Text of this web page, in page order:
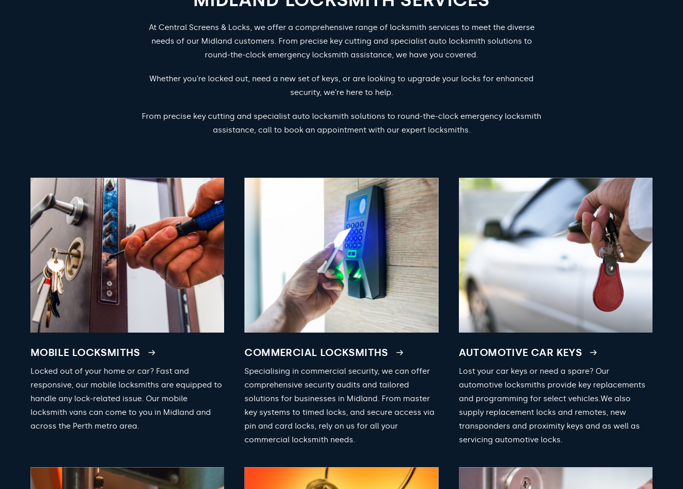
At Central Screens & Locks, we offer a comprehensive range of locksmith services to meet the diverse
needs of our Midland customers. From precise key cutting and specialist auto locksmith solutions to
round-the-clock emergency locksmith assistance, we have you covered.
Whether you’re locked out, need a new set of keys, or are looking to upgrade your locks for enhanced
security, we’re here to help.
From precise key cutting and specialist auto locksmith solutions to round-the-clock emergency locksmith
assistance, call to book an appointment with our expert locksmiths.
MOBILE LOCKSMITHS
Locked out of your home or car? Fast and
responsive, our mobile locksmiths are equipped to
handle any lock-related issue. Our mobile
locksmith vans can come to you in Midland and
across the Perth metro area.
COMMERCIAL LOCKSMITHS
Specialising in commercial security, we can offer
comprehensive security audits and tailored
solutions for businesses in Midland. From master
key systems to timed locks, and secure access via
pin and card locks, rely on us for all your
commercial locksmith needs.
AUTOMOTIVE CAR KEYS
Lost your car keys or need a spare? Our
automotive locksmiths provide key replacements
and programming for select vehicles.We also
supply replacement locks and remotes, new
transponders and proximity keys and as well as
servicing automotive locks.